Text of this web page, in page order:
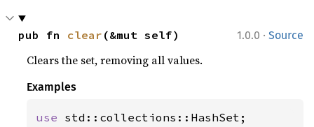
1.0.0 · Source
pub fn clear (&mut self)
Clears the set, removing all values.
Examples
use std::collections::HashSet;